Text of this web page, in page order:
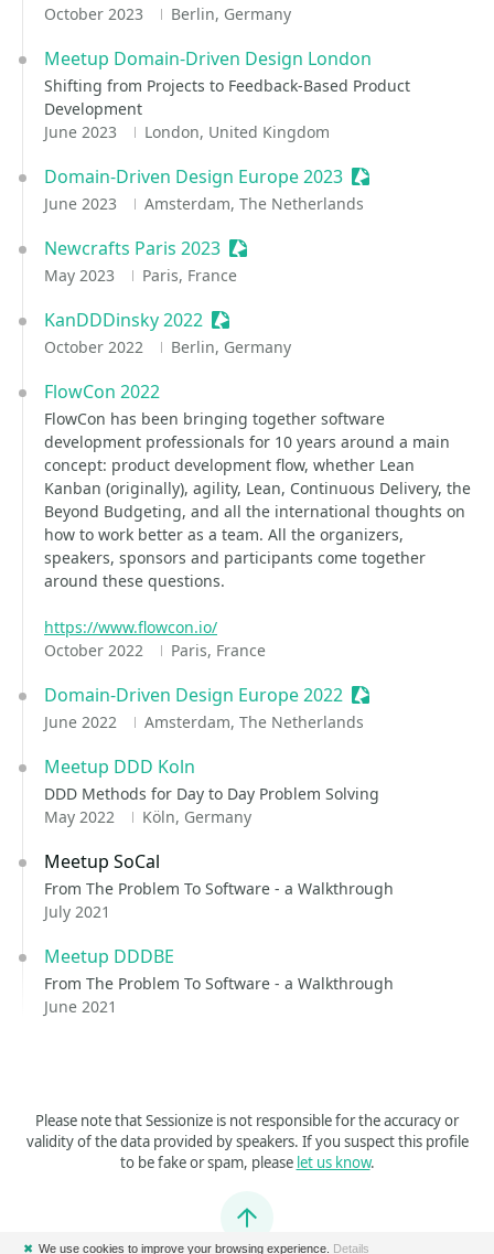
October 2023 Berlin, Germany
Meetup Domain-Driven Design London
Shifting from Projects to Feedback-Based Product
Development
June 2023
London, United Kingdom
Domain-Driven Design Europe 2023 Sessionize Event
June 2023 Amsterdam, The Netherlands
Newcrafts Paris 2023 Sessionize Event
May 2023 Paris, France
KanDDDinsky 2022 Sessionize Event
October 2022 Berlin, Germany
FlowCon 2022
FlowCon has been bringing together software
development professionals for 10 years around a main
concept: product development flow, whether Lean
Kanban (originally), agility, Lean, Continuous Delivery, the
Beyond Budgeting, and all the international thoughts on
how to work better as a team. All the organizers,
speakers, sponsors and participants come together
around these questions.
https://www.flowcon.io/
October 2022
Paris, France
Domain-Driven Design Europe 2022 Sessionize Event
June 2022 Amsterdam, The Netherlands
Meetup DDD Koln
DDD Methods for Day to Day Problem Solving
May 2022
Köln, Germany
Meetup SoCal
From The Problem To Software - a Walkthrough
July 2021
Meetup DDDBE
From The Problem To Software - a Walkthrough
June 2021
Please note that Sessionize is not responsible for the accuracy or
validity of the data provided by speakers. If you suspect this profile
to be fake or spam, please let us know.
Jump to top
✖ We use cookies to improve your browsing experience. Details